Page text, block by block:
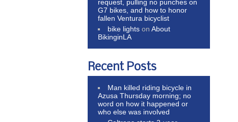
request, pulling no punches on
G7 bikes, and how to honor
fallen Ventura bicyclist
bike lights onAbout
BikinginLA
Recent Posts
Man killed riding bicycle in
Azusa Thursday morning; no
word on how it happened or
who else was involved